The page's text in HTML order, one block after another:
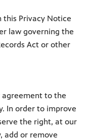
Privacy Notice
law governing the
Act or other
agreement to the
In order to improve
the right, at our
add or remove